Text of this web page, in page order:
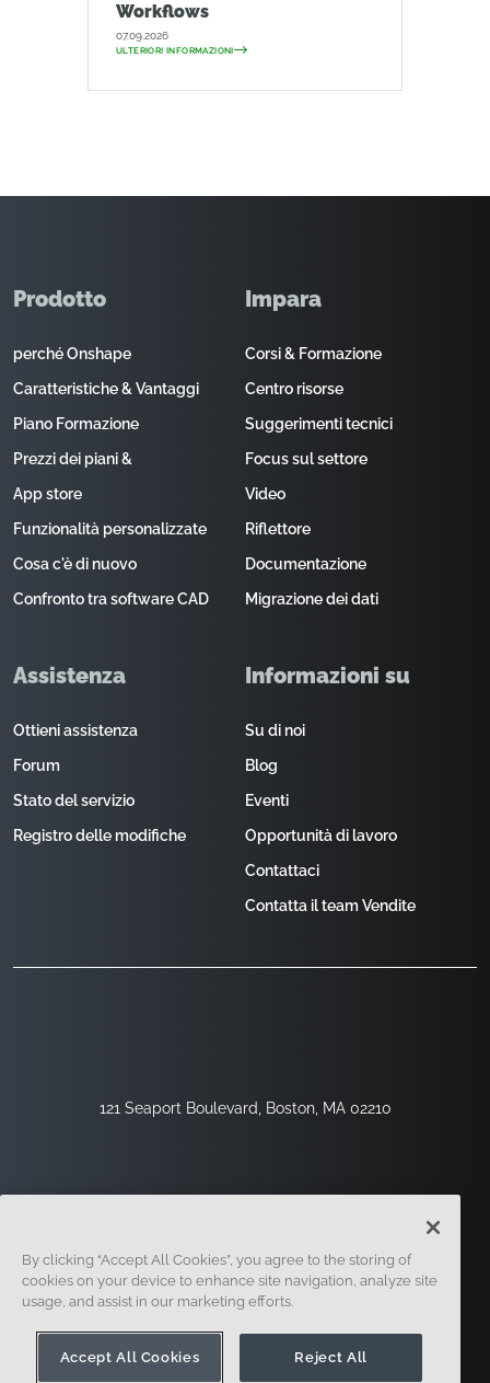
Workflows
07.09.2026
ULTERIORI INFORMAZIONI
121 Seaport Boulevard, Boston, MA 02210
Prodotto
perché Onshape
Caratteristiche & Vantaggi
Piano Formazione
Prezzi dei piani &
App store
Funzionalità personalizzate
Cosa c'è di nuovo
Confronto tra software CAD
Impara
Corsi & Formazione
Centro risorse
Suggerimenti tecnici
Focus sul settore
Video
Riflettore
Documentazione
Migrazione dei dati
Assistenza
Ottieni assistenza
Forum
Stato del servizio
Registro delle modifiche
Informazioni su
Su di noi
Blog
Eventi
Opportunità di lavoro
Contattaci
Contatta il team Vendite
Sicurezza
By clicking “Accept All Cookies”, you agree to the storing of
cookies on your device to enhance site navigation, analyze site
usage, and assist in our marketing efforts.
Accept All Cookies Reject All